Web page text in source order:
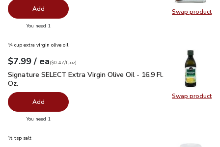
Swap product
Swap
Add
You need 1
Swap product
Swap
¼ cup extra virgin olive oil
Your price$7.99
$7.99 / eaeach
$0.47perfl.oz
($0.47/fl.oz)
Signature SELECT Extra Virgin Olive Oil - 16.9 Fl. Oz.$7.99
Signature SELECT Extra Virgin Olive Oil - 16.9 Fl.
Oz.
Add
You need 1
½ tsp salt